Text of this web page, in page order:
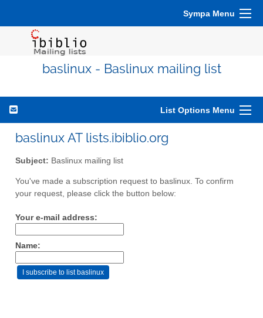
Sympa Menu
baslinux - Baslinux mailing list
List Options Menu
baslinux AT lists.ibiblio.org
Subject: Baslinux mailing list
You've made a subscription request to baslinux. To confirm
your request, please click the button below:
Your e-mail address:
Name: